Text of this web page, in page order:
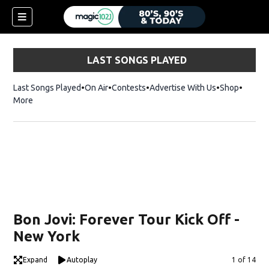
LAST SONGS PLAYED
Last Songs Played On Air Contests Advertise With Us ShopOpens
More
Bon Jovi: Forever Tour Kick Off -
New York
Expand Autoplay Image
1 of 14